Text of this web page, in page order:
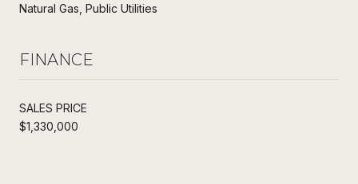
Natural Gas, Public Utilities
FINANCE
SALES PRICE
$1,330,000